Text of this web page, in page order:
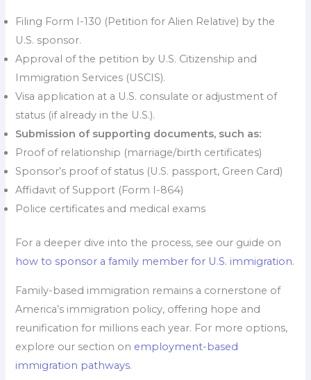
Filing Form I-130 (Petition for Alien Relative) by the
U.S. sponsor.
Approval of the petition by U.S. Citizenship and
Immigration Services (USCIS).
Visa application at a U.S. consulate or adjustment of
status (if already in the U.S.).
Submission of supporting documents, such as:
Proof of relationship (marriage/birth certificates)
Sponsor’s proof of status (U.S. passport, Green Card)
Affidavit of Support (Form I-864)
Police certificates and medical exams
For a deeper dive into the process, see our guide on
how to sponsor a family member for U.S. immigration.
Family-based immigration remains a cornerstone of
America’s immigration policy, offering hope and
reunification for millions each year. For more options,
explore our section on employment-based
immigration pathways.